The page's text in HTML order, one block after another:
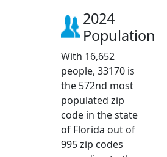
2024
Population
With 16,652
people, 33170 is
the 572nd most
populated zip
code in the state
of Florida out of
995 zip codes